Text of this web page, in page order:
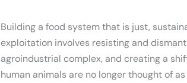
Building a food system that is just,
exploitation involves resisting and
agroindustrial complex, and creating a
human animals are no longer thought of